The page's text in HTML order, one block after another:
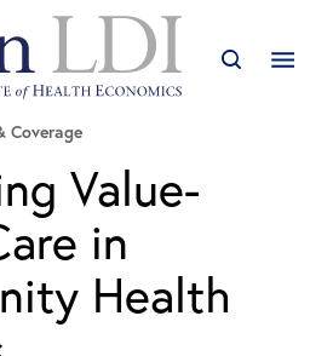
Coverage
Value-
in
Health